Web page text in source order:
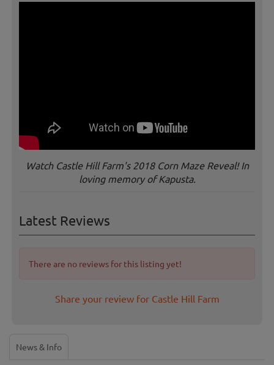
Watch Castle Hill Farm's 2018 Corn Maze Reveal! In
loving memory of Kapusta.
Latest Reviews
There are no reviews for this listing yet!
Share your review for Castle Hill Farm
News & Info